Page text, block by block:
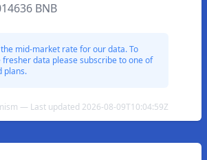
BNB
mid-market rate for our data. To
fresher data please subscribe to one of
plans.
— Last updated 2026-08-09T10:04:59Z